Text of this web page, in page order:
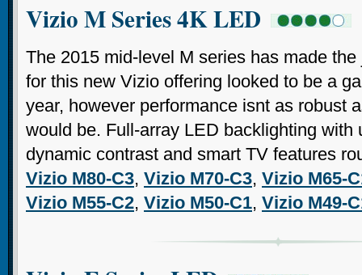
Vizio M Series 4K LED
The 2015 mid-level M series has made
for this new Vizio offering looked to be a
year, however performance isnt as robust
would be. Full-array LED backlighting with
dynamic contrast and smart TV features
Vizio M80-C3, Vizio M70-C3, Vizio M65-
Vizio M55-C2, Vizio M50-C1, Vizio M49-